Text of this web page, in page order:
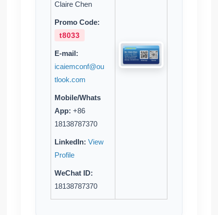
Claire Chen
Promo Code:
t8033
E-mail:
icaiemconf@ou
tlook.com
Mobile/Whats
App: +86
18138787370
LinkedIn: View
Profile
WeChat ID:
18138787370